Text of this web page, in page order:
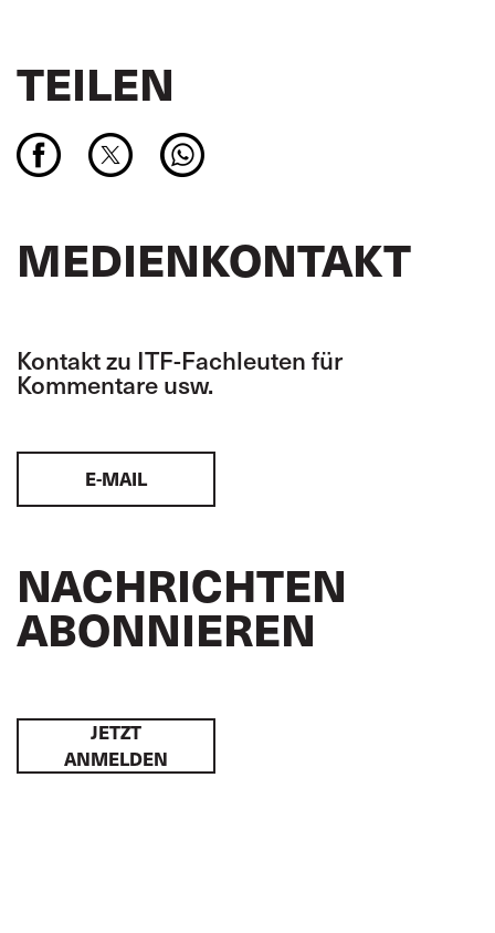
TEILEN
MEDIENKONTAKT
Kontakt zu ITF-Fachleuten für
Kommentare usw.
E-MAIL
NACHRICHTEN
ABONNIEREN
JETZT
ANMELDEN